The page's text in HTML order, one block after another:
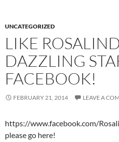
UNCATEGORIZED
LIKE
DAZZLING
FACEBOOK!
FEBRUARY 21, 2014 LEAVE A
https://www.facebook.com/
please go here!